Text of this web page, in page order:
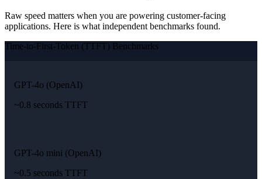
Raw speed matters when you are powering customer-facing
applications. Here is what independent benchmarks found.
Time-to-First-Token (TTFT) Benchmarks
GPT-4o (OpenAI)
~0.8 seconds TTFT
GPT-4o mini (OpenAI)
~0.5 seconds TTFT